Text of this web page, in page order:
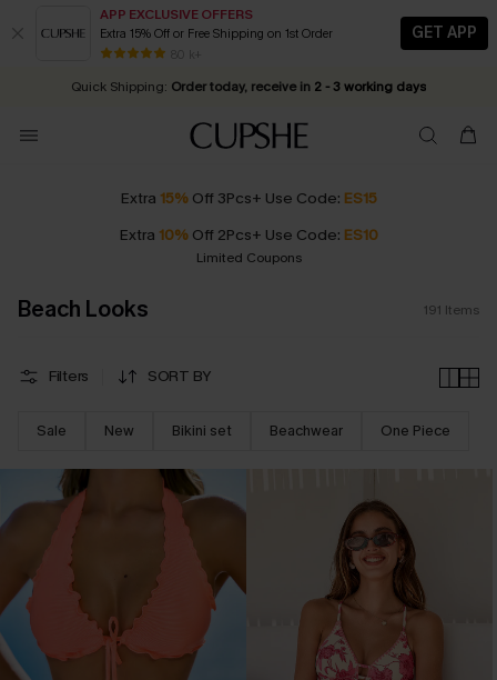
APP EXCLUSIVE OFFERS
Extra 15% Off or Free Shipping on 1st Order
80 k+
GET APP
Early Autumn Fashion: Fresh Pieces For Now, Next and Later
25% OFF ￡50+ For SMS New Subscribers | Shop Now!
Quick Shipping: Order today, receive in 2 - 3 working days
Extra 15%Off 3Pcs+ Use Code: ES15
Extra 10%Off 2Pcs+ Use Code: ES10
Limited Coupons
Beach Looks 191 Items
Filters SORT BY
Sale New Bikini set Beachwear One Piece